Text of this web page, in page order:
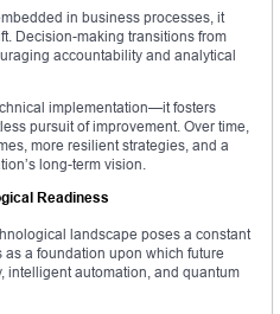
in business processes, it
Decision-making transitions from
accountability and analytical
implementation—it fosters
pursuit of improvement. Over time,
more resilient strategies, and a
long-term vision.
Readiness
landscape poses a constant
a foundation upon which future
automation, and quantum